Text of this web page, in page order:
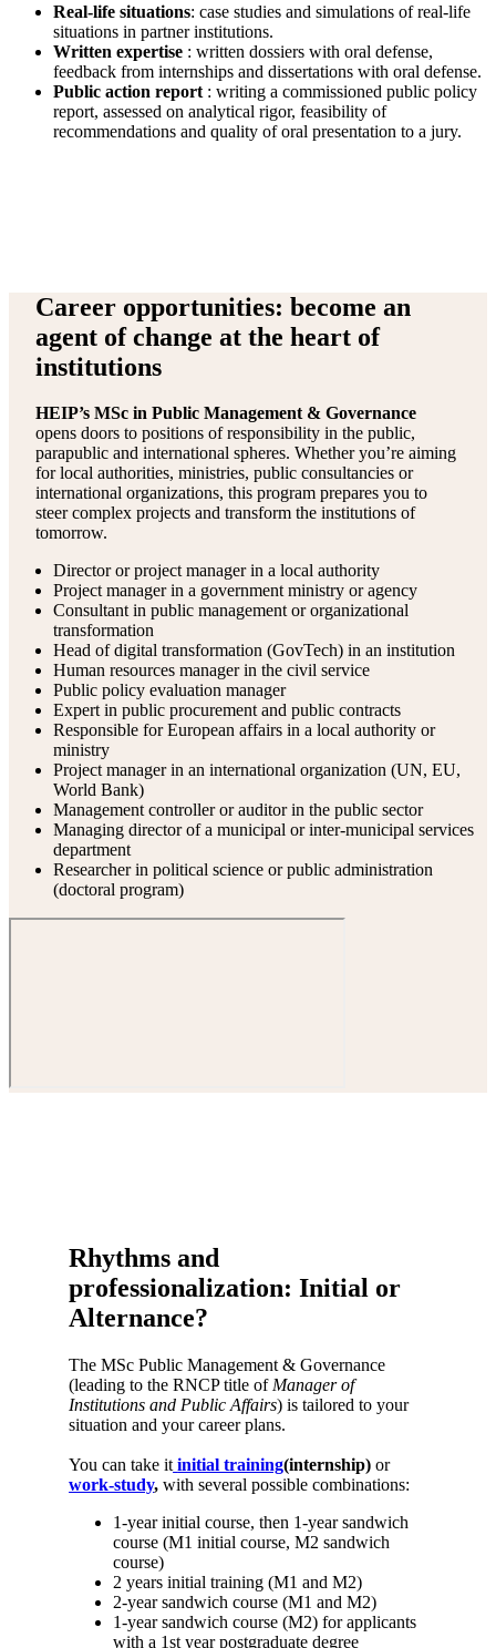
Real-life situations: case studies and simulations of real-life
situations in partner institutions.
Written expertise : written dossiers with oral defense,
feedback from internships and dissertations with oral defense.
Public action report : writing a commissioned public policy
report, assessed on analytical rigor, feasibility of
recommendations and quality of oral presentation to a jury.
Career opportunities: become an
agent of change at the heart of
institutions
HEIP’s MSc in Public Management & Governance
opens doors to positions of responsibility in the public,
parapublic and international spheres. Whether you’re aiming
for local authorities, ministries, public consultancies or
international organizations, this program prepares you to
steer complex projects and transform the institutions of
tomorrow.
Director or project manager in a local authority
Project manager in a government ministry or agency
Consultant in public management or organizational
transformation
Head of digital transformation (GovTech) in an institution
Human resources manager in the civil service
Public policy evaluation manager
Expert in public procurement and public contracts
Responsible for European affairs in a local authority or
ministry
Project manager in an international organization (UN, EU,
World Bank)
Management controller or auditor in the public sector
Managing director of a municipal or inter-municipal services
department
Researcher in political science or public administration
(doctoral program)
Rhythms and
professionalization: Initial or
Alternance?
The MSc Public Management & Governance
(leading to the RNCP title of Manager of
Institutions and Public Affairs) is tailored to your
situation and your career plans.
You can take it initial training(internship) or
work-study,with several possible combinations:
1-year initial course, then 1-year sandwich
course (M1 initial course, M2 sandwich
course)
2 years initial training (M1 and M2)
2-year sandwich course (M1 and M2)
1-year sandwich course (M2) for applicants
with a 1st year postgraduate degree